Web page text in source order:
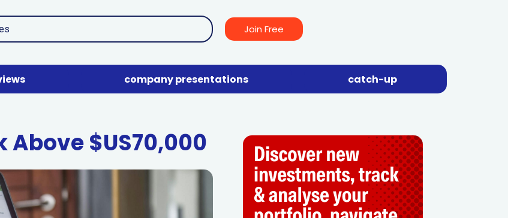
Join Free
company presentations catch-up
Above $US70,000